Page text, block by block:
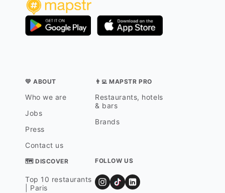
💛 ABOUT
Who we are
Jobs
Press
Contact us
👨‍💻 MAPSTR PRO
Restaurants, hotels
& bars
Brands
🗺 DISCOVER
Top 10 restaurants
| Paris
FOLLOW US